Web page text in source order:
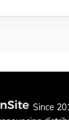
Since